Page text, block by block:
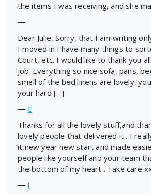
the items I was receiving, and she
―
Dear Julie, Sorry, that I am writing
I moved in I have many things to
Court, etc. I would like to thank you
job. Everything so nice sofa, pans,
smell of the bed linens are lovely,
your hard […]
―C
Thanks for all the lovely stuff,and
lovely people that delivered it . I
it,new year new start and made
people like yourself and your team
the bottom of my heart . Take care
― J